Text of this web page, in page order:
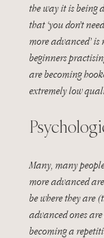
the way it is being
that ‘you don’t
more advanced’
beginners
are becoming
extremely low
Many, many
more advanced
be where they are
advanced ones
becoming a